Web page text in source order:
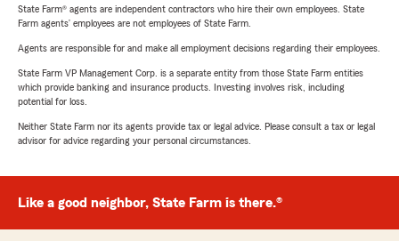
State Farm® agents are independent contractors who hire their own employees. State
Farm agents’ employees are not employees of State Farm.
Agents are responsible for and make all employment decisions regarding their employees.
State Farm VP Management Corp. is a separate entity from those State Farm entities
which provide banking and insurance products. Investing involves risk, including
potential for loss.
Neither State Farm nor its agents provide tax or legal advice. Please consult a tax or legal
advisor for advice regarding your personal circumstances.
Like a good neighbor, State Farm is there.®